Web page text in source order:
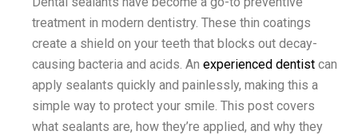
treatment in modern dentistry. These thin coatings
create a shield on your teeth that blocks out decay-
causing bacteria and acids. An experienced dentist can
apply sealants quickly and painlessly, making this a
simple way to protect your smile. This post covers
what sealants are, how they’re applied, and why they